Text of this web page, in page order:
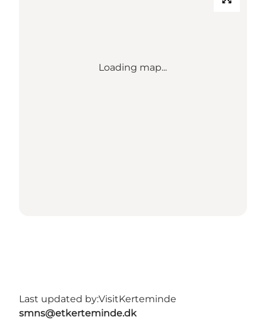
Loading map...
Last updated by:VisitKerteminde
smns@etkerteminde.dk